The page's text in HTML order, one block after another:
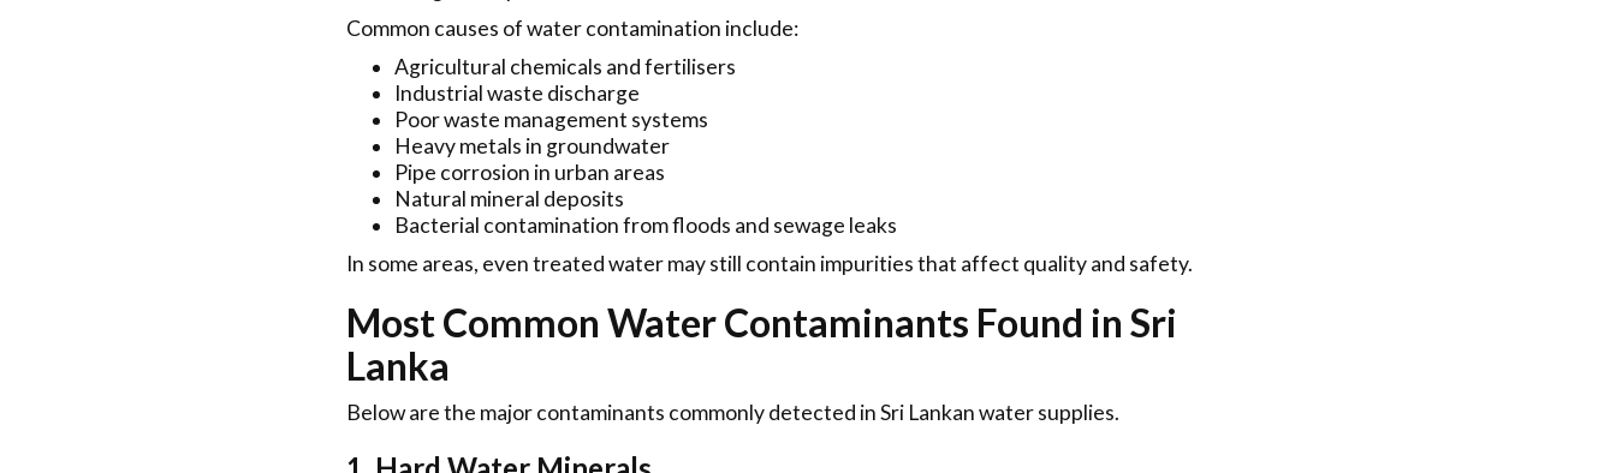
Common causes of water contamination include:
Agricultural chemicals and fertilisers
Industrial waste discharge
Poor waste management systems
Heavy metals in groundwater
Pipe corrosion in urban areas
Natural mineral deposits
Bacterial contamination from floods and sewage leaks
In some areas, even treated water may still contain impurities that affect quality and safety.
Most Common Water Contaminants Found in Sri
Lanka
Below are the major contaminants commonly detected in Sri Lankan water supplies.